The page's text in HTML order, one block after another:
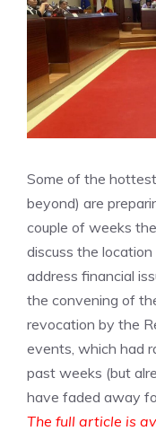
Some of the
beyond) are
couple of weeks
discuss the
address financial
the convening of
revocation by the
events, which had
past weeks (but
have faded away
The full article is